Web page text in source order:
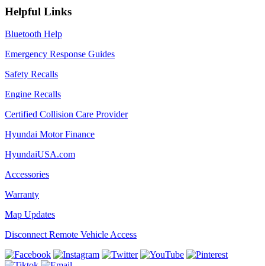
Helpful Links
Bluetooth Help
Emergency Response Guides
Safety Recalls
Engine Recalls
Certified Collision Care Provider
Hyundai Motor Finance
HyundaiUSA.com
Accessories
Warranty
Map Updates
Disconnect Remote Vehicle Access